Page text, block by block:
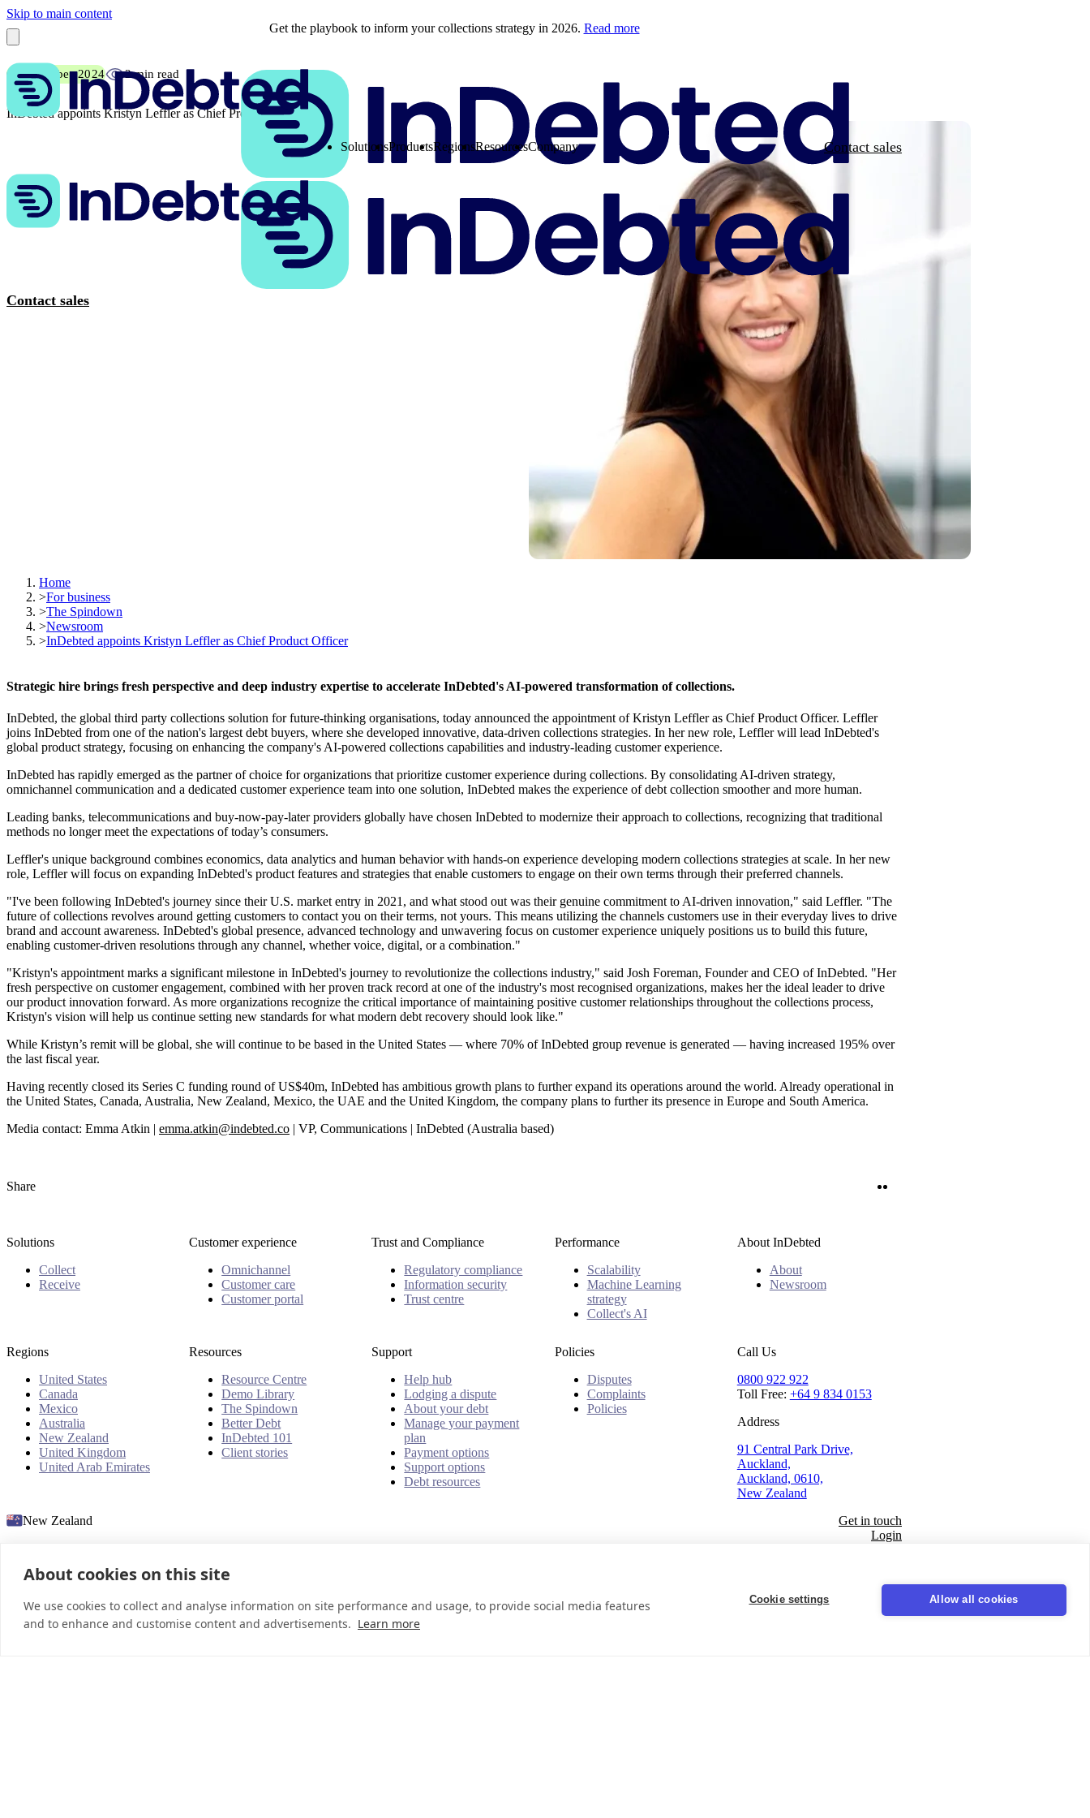
Skip to main content
Get the playbook to inform your collections strategy in 2026. Read more
Contact sales
SolutionsProductsRegionsResourcesCompany Contact sales
6 November 2024 2 min read
InDebted appoints Kristyn Leffler as Chief Product Officer
Home
>For business
>The Spindown
>Newsroom
>InDebted appoints Kristyn Leffler as Chief Product Officer
Strategic hire brings fresh perspective and deep industry expertise to accelerate InDebted's AI-powered transformation of collections.
InDebted, the global third party collections solution for future-thinking organisations, today announced the appointment of Kristyn Leffler as Chief Product Officer. Leffler
joins InDebted from one of the nation's largest debt buyers, where she developed innovative, data-driven collections strategies. In her new role, Leffler will lead InDebted's
global product strategy, focusing on enhancing the company's AI-powered collections capabilities and industry-leading customer experience.
InDebted has rapidly emerged as the partner of choice for organizations that prioritize customer experience during collections. By consolidating AI-driven strategy,
omnichannel communication and a dedicated customer experience team into one solution, InDebted makes the experience of debt collection smoother and more human.
Leading banks, telecommunications and buy-now-pay-later providers globally have chosen InDebted to modernize their approach to collections, recognizing that traditional
methods no longer meet the expectations of today’s consumers.
Leffler's unique background combines economics, data analytics and human behavior with hands-on experience developing modern collections strategies at scale. In her new
role, Leffler will focus on expanding InDebted's product features and strategies that enable customers to engage on their own terms through their preferred channels.
"I've been following InDebted's journey since their U.S. market entry in 2021, and what stood out was their genuine commitment to AI-driven innovation," said Leffler. "The
future of collections revolves around getting customers to contact you on their terms, not yours. This means utilizing the channels customers use in their everyday lives to drive
brand and account awareness. InDebted's global presence, advanced technology and unwavering focus on customer experience uniquely positions us to build this future,
enabling customer-driven resolutions through any channel, whether voice, digital, or a combination."
"Kristyn's appointment marks a significant milestone in InDebted's journey to revolutionize the collections industry," said Josh Foreman, Founder and CEO of InDebted. "Her
fresh perspective on customer engagement, combined with her proven track record at one of the industry's most recognised organizations, makes her the ideal leader to drive
our product innovation forward. As more organizations recognize the critical importance of maintaining positive customer relationships throughout the collections process,
Kristyn's vision will help us continue setting new standards for what modern debt recovery should look like."
While Kristyn’s remit will be global, she will continue to be based in the United States — where 70% of InDebted group revenue is generated — having increased 195% over
the last fiscal year.
Having recently closed its Series C funding round of US$40m, InDebted has ambitious growth plans to further expand its operations around the world. Already operational in
the United States, Canada, Australia, New Zealand, Mexico, the UAE and the United Kingdom, the company plans to further its presence in Europe and South America.
Media contact: Emma Atkin | emma.atkin@indebted.co | VP, Communications | InDebted (Australia based)
Share
Solutions
Collect
Receive
Customer experience
Omnichannel
Customer care
Customer portal
Trust and Compliance
Regulatory compliance
Information security
Trust centre
Performance
Scalability
Machine Learning
strategy
Collect's AI
About InDebted
About
Newsroom
Regions
United States
Canada
Mexico
Australia
New Zealand
United Kingdom
United Arab Emirates
Resources
Resource Centre
Demo Library
The Spindown
Better Debt
InDebted 101
Client stories
Support
Help hub
Lodging a dispute
About your debt
Manage your payment
plan
Payment options
Support options
Debt resources
Policies
Disputes
Complaints
Policies
Call Us
0800 922 922
Toll Free: +64 9 834 0153
Address
91 Central Park Drive,
Auckland,
Auckland, 0610,
New Zealand
New Zealand
Get in touch
Login
© 2026 InDebted Holdings Pty Ltd
LinkedIn
About cookies on this site
We use cookies to collect and analyse information on site performance and usage, to provide social media features
and to enhance and customise content and advertisements. Learn more
Cookie settings Allow all cookies